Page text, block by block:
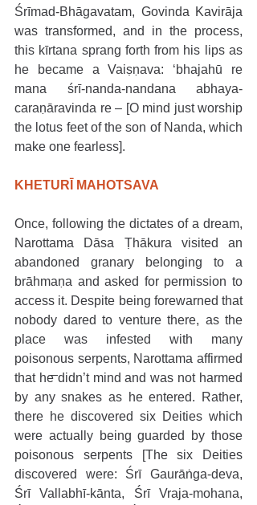
Śrīmad-Bhāgavatam, Govinda Kavirāja
was transformed, and in the process,
this kīrtana sprang forth from his lips as
he became a Vaiṣṇava: ‘bhajahū re
mana śrī-nanda-nandana abhaya-
caraṇāravinda re – [O mind just worship
the lotus feet of the son of Nanda, which
make one fearless].
KHETURĪ MAHOTSAVA
Once, following the dictates of a dream,
Narottama Dāsa Ṭhākura visited an
abandoned granary belonging to a
brāhmaṇa and asked for permission to
access it. Despite being forewarned that
nobody dared to venture there, as the
place was infested with many
poisonous serpents, Narottama affirmed
that he didn’t mind and was not harmed
by any snakes as he entered. Rather,
there he discovered six Deities which
were actually being guarded by those
poisonous serpents [The six Deities
discovered were: Śrī Gaurāṅga-deva,
Śrī Vallabhī-kānta, Śrī Vraja-mohana,